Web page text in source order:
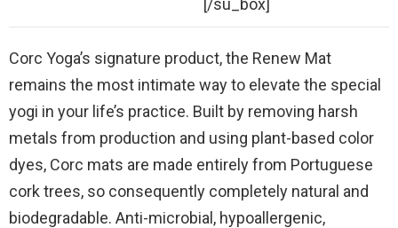
[/su_box]
Corc Yoga’s signature product, the Renew Mat
remains the most intimate way to elevate the special
yogi in your life’s practice. Built by removing harsh
metals from production and using plant-based color
dyes, Corc mats are made entirely from Portuguese
cork trees, so consequently completely natural and
biodegradable. Anti-microbial, hypoallergenic,